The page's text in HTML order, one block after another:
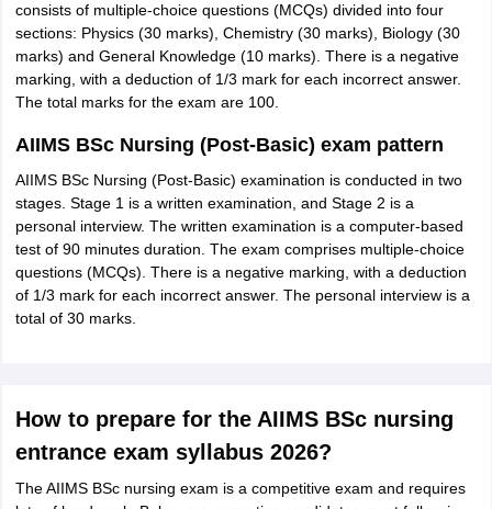
consists of multiple-choice questions (MCQs) divided into four
sections: Physics (30 marks), Chemistry (30 marks), Biology (30
marks) and General Knowledge (10 marks). There is a negative
marking, with a deduction of 1/3 mark for each incorrect answer.
The total marks for the exam are 100.
AIIMS BSc Nursing (Post-Basic) exam pattern
AIIMS BSc Nursing (Post-Basic) examination is conducted in two
stages. Stage 1 is a written examination, and Stage 2 is a
personal interview. The written examination is a computer-based
test of 90 minutes duration. The exam comprises multiple-choice
questions (MCQs). There is a negative marking, with a deduction
of 1/3 mark for each incorrect answer. The personal interview is a
total of 30 marks.
How to prepare for the AIIMS BSc nursing
entrance exam syllabus 2026?
The AIIMS BSc nursing exam is a competitive exam and requires